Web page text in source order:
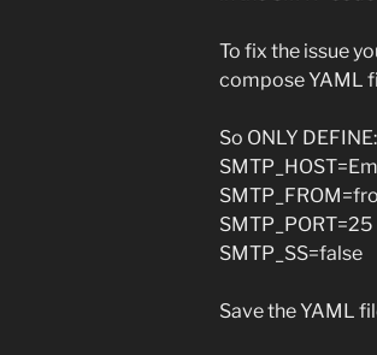
To fix the issue
compose YAML
So ONLY DEFINE:
SMTP_PORT=25
SMTP_SS=false
Save the YAML